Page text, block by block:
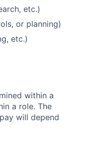
etc.)
or planning)
etc.)
within a
a role. The
will depend